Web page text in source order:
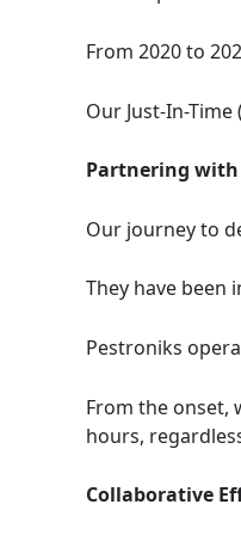
From 2020 to
Our Just-In-
Partnering with
Our journey to
They have been
Pestroniks
From the onset,
hours,
Collaborative